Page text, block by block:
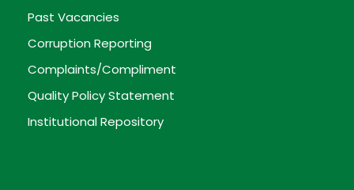
Past Vacancies
Corruption Reporting
Complaints/Compliment
Quality Policy Statement
Institutional Repository